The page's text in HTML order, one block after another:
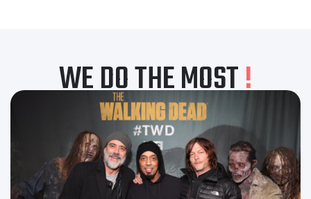
WE DO THE MOST!